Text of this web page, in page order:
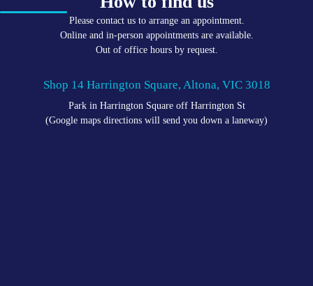
Please contact us to arrange an appointment.
Online and in-person appointments are available.
Out of office hours by request.
Shop 14 Harrington Square, Altona, VIC 3018
Park in Harrington Square off Harrington St
(Google maps directions will send you down a laneway)